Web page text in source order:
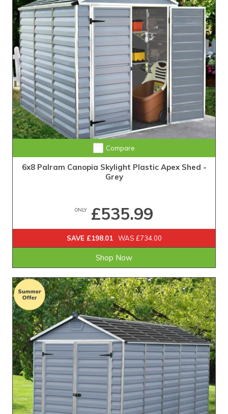
Compare
6x8 Palram Canopia Skylight Plastic Apex Shed -
Grey
ONLY£535.99
SAVE £198.01 WAS £734.00
Shop Now